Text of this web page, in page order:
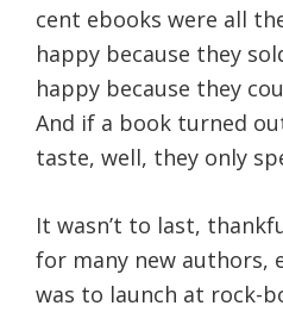
cent ebooks were all
happy because they
happy because they
And if a book turned
taste, well, they only
It wasn’t to last,
for many new authors,
was to launch at rock-